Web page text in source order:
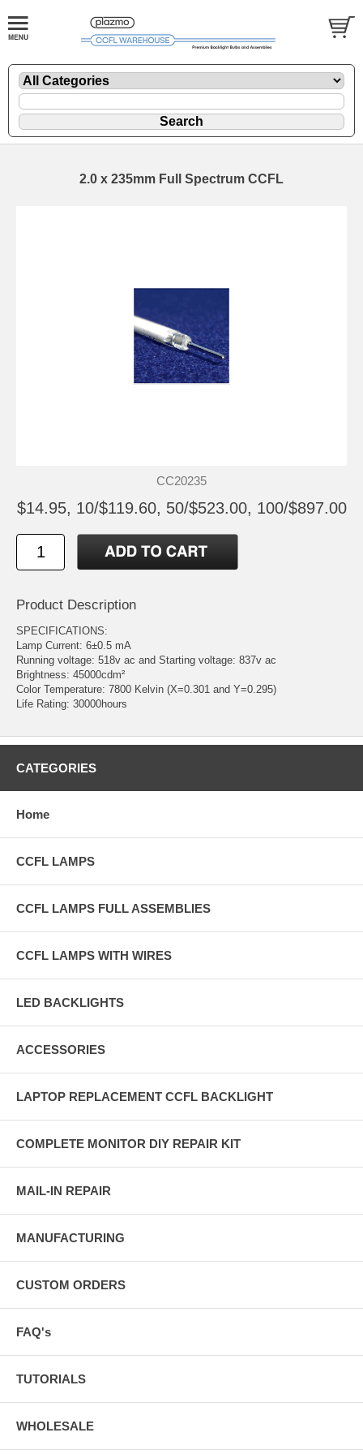
2.0 x 235mm Full Spectrum CCFL
CC20235
$14.95, 10/$119.60, 50/$523.00, 100/$897.00
Product Description
SPECIFICATIONS:
Lamp Current: 6±0.5 mA
Running voltage: 518v ac and Starting voltage: 837v ac
Brightness: 45000cdm²
Color Temperature: 7800 Kelvin (X=0.301 and Y=0.295)
Life Rating: 30000hours
CATEGORIES
Home
CCFL LAMPS
CCFL LAMPS FULL ASSEMBLIES
CCFL LAMPS WITH WIRES
LED BACKLIGHTS
ACCESSORIES
LAPTOP REPLACEMENT CCFL BACKLIGHT
COMPLETE MONITOR DIY REPAIR KIT
MAIL-IN REPAIR
MANUFACTURING
CUSTOM ORDERS
FAQ's
TUTORIALS
WHOLESALE